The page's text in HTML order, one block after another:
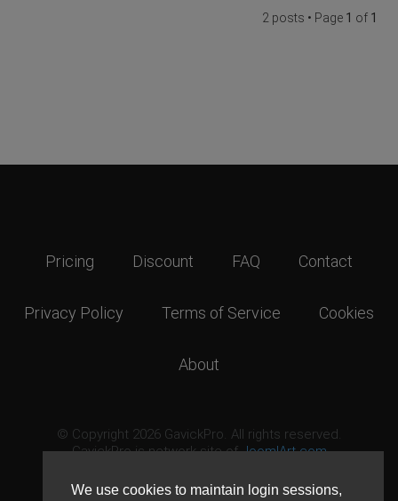
We use cookies to maintain login sessions,
2 posts • Page 1 of 1
Pricing Discount FAQ Contact
Privacy Policy Terms of Service Cookies
About
© Copyright 2026 GavickPro. All rights reserved.
GavickPro is network site ofJoomlArt.com